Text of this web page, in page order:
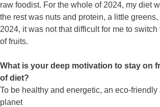
raw foodist. For the whole of 2024, my diet
the rest was nuts and protein, a little
2024, it was not that difficult for me to
of fruits.
What is your deep motivation to stay on
of diet?
To be healthy and energetic, an eco-friendly
planet